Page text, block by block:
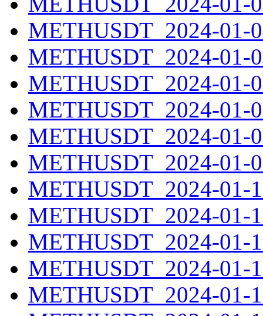
METHUSDT_2024-01-
METHUSDT_2024-01-
METHUSDT_2024-01-
METHUSDT_2024-01-
METHUSDT_2024-01-
METHUSDT_2024-01-
METHUSDT_2024-01-
METHUSDT_2024-01-
METHUSDT_2024-01-
METHUSDT_2024-01-
METHUSDT_2024-01-